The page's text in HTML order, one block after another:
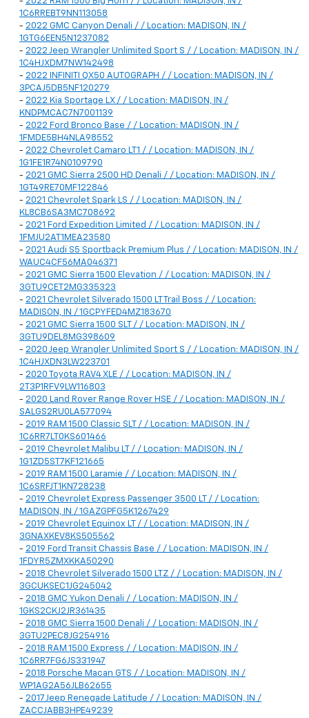
1C6RREBT9NN113058
- 2022 GMC Canyon Denali / / Location: MADISON, IN /
1GTG6EEN5N1237082
- 2022 Jeep Wrangler Unlimited Sport S / / Location: MADISON, IN /
1C4HJXDM7NW142498
- 2022 INFINITI QX50 AUTOGRAPH / / Location: MADISON, IN /
3PCAJ5DB5NF120279
- 2022 Kia Sportage LX / / Location: MADISON, IN /
KNDPMCAC7N7001139
- 2022 Ford Bronco Base / / Location: MADISON, IN /
1FMDE5BH4NLA98552
- 2022 Chevrolet Camaro LT1 / / Location: MADISON, IN /
1G1FE1R74N0109790
- 2021 GMC Sierra 2500 HD Denali / / Location: MADISON, IN /
1GT49RE70MF122846
- 2021 Chevrolet Spark LS / / Location: MADISON, IN /
KL8CB6SA3MC708692
- 2021 Ford Expedition Limited / / Location: MADISON, IN /
1FMJU2AT1MEA23580
- 2021 Audi S5 Sportback Premium Plus / / Location: MADISON, IN /
WAUC4CF56MA046371
- 2021 GMC Sierra 1500 Elevation / / Location: MADISON, IN /
3GTU9CET2MG335323
- 2021 Chevrolet Silverado 1500 LT Trail Boss / / Location:
MADISON, IN / 1GCPYFED4MZ183670
- 2021 GMC Sierra 1500 SLT / / Location: MADISON, IN /
3GTU9DEL8MG398609
- 2020 Jeep Wrangler Unlimited Sport S / / Location: MADISON, IN /
1C4HJXDN3LW223701
- 2020 Toyota RAV4 XLE / / Location: MADISON, IN /
2T3P1RFV9LW116803
- 2020 Land Rover Range Rover HSE / / Location: MADISON, IN /
SALGS2RU0LA577094
- 2019 RAM 1500 Classic SLT / / Location: MADISON, IN /
1C6RR7LT0KS601466
- 2019 Chevrolet Malibu LT / / Location: MADISON, IN /
1G1ZD5ST7KF121665
- 2019 RAM 1500 Laramie / / Location: MADISON, IN /
1C6SRFJT1KN728238
- 2019 Chevrolet Express Passenger 3500 LT / / Location:
MADISON, IN / 1GAZGPFG5K1267429
- 2019 Chevrolet Equinox LT / / Location: MADISON, IN /
3GNAXKEV8KS505562
- 2019 Ford Transit Chassis Base / / Location: MADISON, IN /
1FDYR5ZMXKKA50290
- 2018 Chevrolet Silverado 1500 LTZ / / Location: MADISON, IN /
3GCUKSEC1JG245042
- 2018 GMC Yukon Denali / / Location: MADISON, IN /
1GKS2CKJ2JR361435
- 2018 GMC Sierra 1500 Denali / / Location: MADISON, IN /
3GTU2PEC8JG254916
- 2018 RAM 1500 Express / / Location: MADISON, IN /
1C6RR7FG6JS331947
- 2018 Porsche Macan GTS / / Location: MADISON, IN /
WP1AG2A56JLB62655
- 2017 Jeep Renegade Latitude / / Location: MADISON, IN /
ZACCJABB3HPE49239